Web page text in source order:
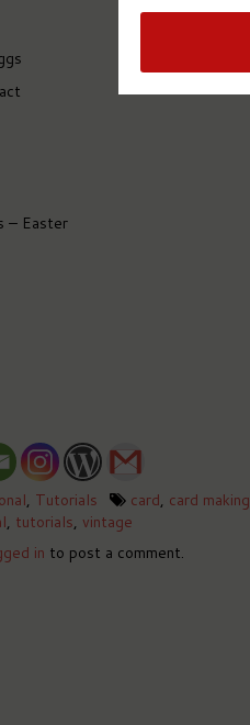
– Easter
, Tutorials card, card making
, tutorials, vintage
in to post a comment.